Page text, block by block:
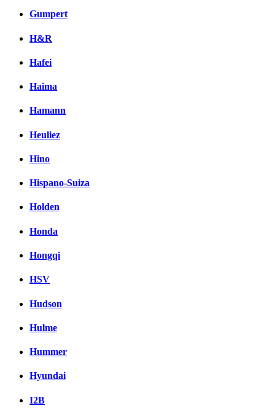
Gumpert
H&R
Hafei
Haima
Hamann
Heuliez
Hino
Hispano-Suiza
Holden
Honda
Hongqi
HSV
Hudson
Hulme
Hummer
Hyundai
I2B